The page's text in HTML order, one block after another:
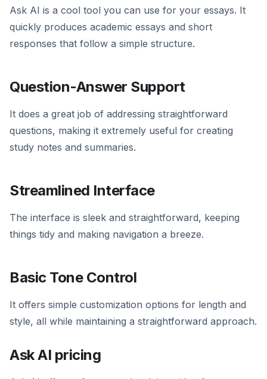
Ask AI is a cool tool you can use for your essays. It
quickly produces academic essays and short
responses that follow a simple structure.
Question-Answer Support
It does a great job of addressing straightforward
questions, making it extremely useful for creating
study notes and summaries.
Streamlined Interface
The interface is sleek and straightforward, keeping
things tidy and making navigation a breeze.
Basic Tone Control
It offers simple customization options for length and
style, all while maintaining a straightforward approach.
Ask AI pricing